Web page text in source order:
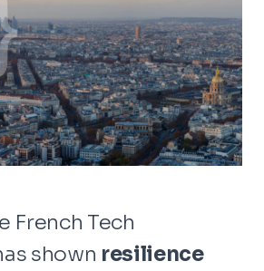
French Tech
shown resilience